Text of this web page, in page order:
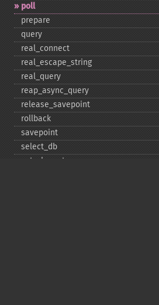
poll
prepare
query
real_​connect
real_​escape_​string
real_​query
reap_​async_​query
release_​savepoint
rollback
savepoint
select_​db
set_​charset